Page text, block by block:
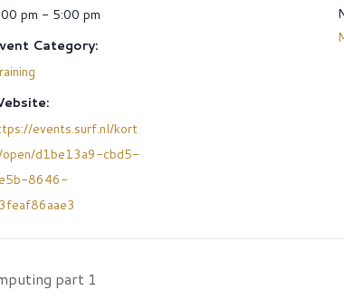
pm - 5:00 pm
Category:
events.surf.nl/kort
open/d1be13a9-cbd5-
8646-
part 1